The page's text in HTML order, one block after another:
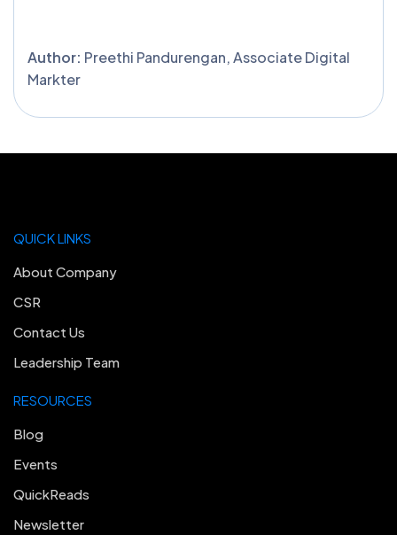
Author: Preethi Pandurengan, Associate Digital
Markter
RESOURCES
Blog
Events
QuickReads
Newsletter
QUICK LINKS
About Company
CSR
Contact Us
Leadership Team